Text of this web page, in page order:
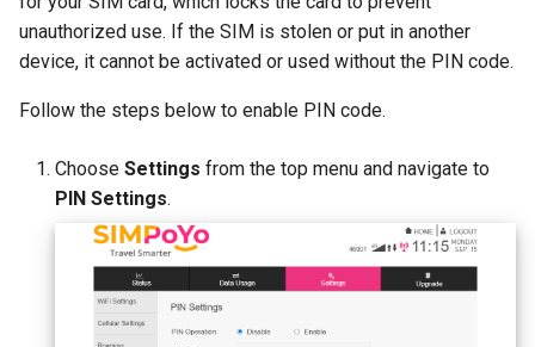
unauthorized use. If the SIM is stolen or put in another
device, it cannot be activated or used without the PIN code.
Follow the steps below to enable PIN code.
Choose Settings from the top menu and navigate to
PIN Settings.